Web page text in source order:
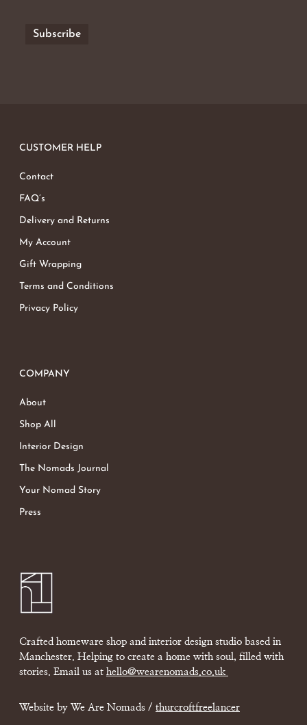
CUSTOMER HELP
Contact
FAQ’s
Delivery and Returns
My Account
Gift Wrapping
Terms and Conditions
Privacy Policy
COMPANY
About
Shop All
Interior Design
The Nomads Journal
Your Nomad Story
Press
Crafted homeware shop and interior design studio based in
Manchester. Helping to create a home with soul, filled with
stories. Email us at hello@wearenomads.co.uk
Website by We Are Nomads / thurcroftfreelancer